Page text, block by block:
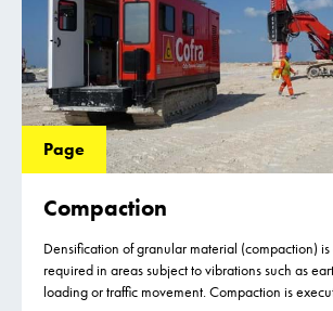
Page
Compaction
Densification of granular material (compaction) is
required in areas subject to vibrations such as
loading or traffic movement. Compaction is